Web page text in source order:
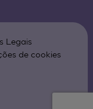
Legais
de cookies